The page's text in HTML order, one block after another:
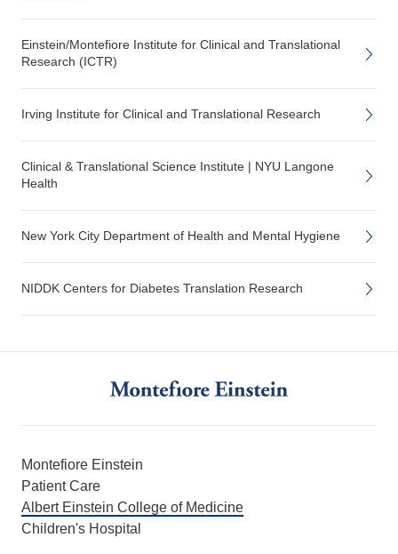
Einstein/Montefiore Institute for Clinical and Translational
Research (ICTR)
Irving Institute for Clinical and Translational Research
Clinical & Translational Science Institute | NYU Langone
Health
New York City Department of Health and Mental Hygiene
NIDDK Centers for Diabetes Translation Research
Montefiore Einstein
Patient Care
Albert Einstein College of Medicine
Children's Hospital